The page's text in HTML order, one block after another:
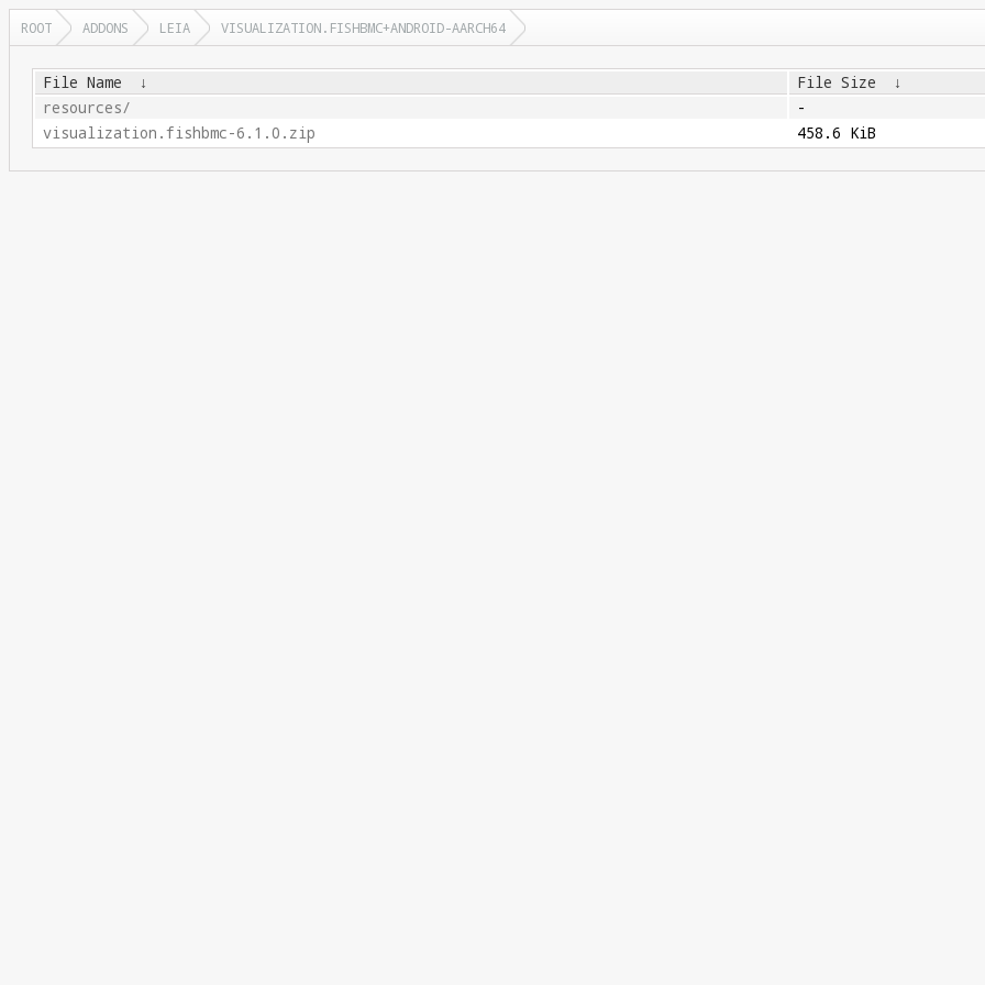
ROOT ADDONS LEIA VISUALIZATION.FISHBMC+ANDROID-AARCH64
File Name ↓ File Size
↓
resources/
-
visualization.fishbmc-6.1.0.zip
458.6 KiB